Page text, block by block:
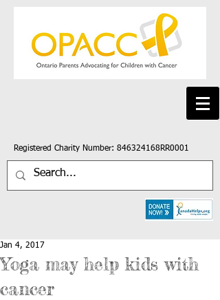
Registered Charity Number: 846324168RR0001
Yoga may help kids with
cancer
Jan 4, 2017